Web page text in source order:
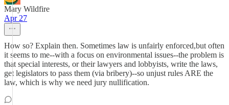
Mary Wildfire
Apr 27
How so? Explain then. Sometimes law is unfairly enforced,but often
it seems to me--with a focus on environmental issues--the problem is
that special interests, or their lawyers and lobbyists, write the laws,
get legislators to pass them (via bribery)--so unjust rules ARE the
law, which is why we need jury nullification.